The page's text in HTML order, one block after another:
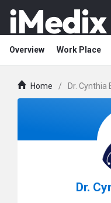
Overview Work Place
Home / Dr. Cynthia
Dr.